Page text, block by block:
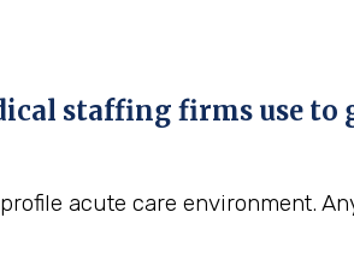
staffing firms use to
acute care environment.